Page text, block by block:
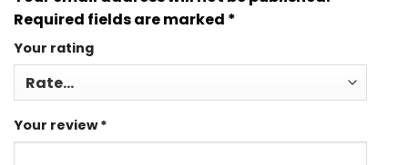
Required fields are marked *
Your rating
Your review*